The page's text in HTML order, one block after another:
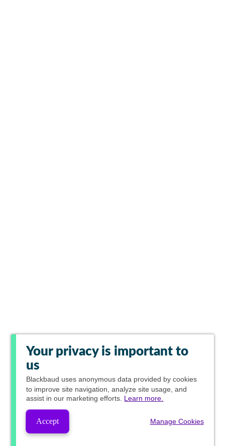
Your privacy is important to
us
Blackbaud uses anonymous data provided by cookies
to improve site navigation, analyze site usage, and
assist in our marketing efforts. Learn more.
Accept Manage Cookies